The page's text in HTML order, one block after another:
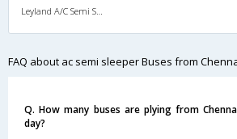
Leyland A/C Semi Sleeper (2+2)
FAQ about ac semi sleeper Buses from
Q. How many buses are plying from
day?